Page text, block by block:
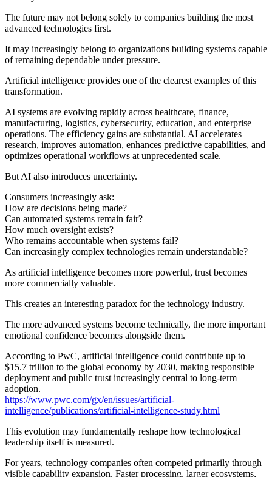
The future may not belong solely to companies building the most
advanced technologies first.
It may increasingly belong to organizations building systems capable
of remaining dependable under pressure.
Artificial intelligence provides one of the clearest examples of this
transformation.
AI systems are evolving rapidly across healthcare, finance,
manufacturing, logistics, cybersecurity, education, and enterprise
operations. The efficiency gains are substantial. AI accelerates
research, improves automation, enhances predictive capabilities, and
optimizes operational workflows at unprecedented scale.
But AI also introduces uncertainty.
Consumers increasingly ask:
How are decisions being made?
Can automated systems remain fair?
How much oversight exists?
Who remains accountable when systems fail?
Can increasingly complex technologies remain understandable?
As artificial intelligence becomes more powerful, trust becomes
more commercially valuable.
This creates an interesting paradox for the technology industry.
The more advanced systems become technically, the more important
emotional confidence becomes alongside them.
According to PwC, artificial intelligence could contribute up to
$15.7 trillion to the global economy by 2030, making responsible
deployment and public trust increasingly central to long-term
adoption.
https://www.pwc.com/gx/en/issues/artificial-
intelligence/publications/artificial-intelligence-study.html
This evolution may fundamentally reshape how technological
leadership itself is measured.
For years, technology companies often competed primarily through
visible capability expansion. Faster processing, larger ecosystems,